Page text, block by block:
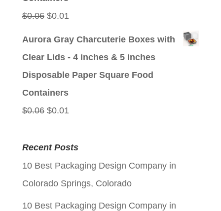
$0.06 Original
$0.01Current
Aurora Gray Charcuterie Boxes with
Clear Lids - 4 inches & 5 inches
Disposable Paper Square Food
Containers
$0.06 Original
was:
$0.06.
$0.01Current
is:
$0.01.
Recent Posts
10 Best Packaging Design Company in
Colorado Springs, Colorado
10 Best Packaging Design Company in